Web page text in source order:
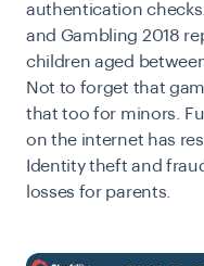
authentication
and Gambling 2018
children aged
Not to forget that
that too for minors.
on the internet has
Identity theft and
losses for parents.